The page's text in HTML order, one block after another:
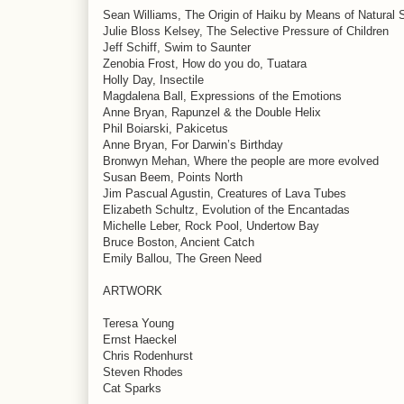
Sean Williams, The Origin of Haiku by Means of Natural
Julie Bloss Kelsey, The Selective Pressure of Children
Jeff Schiff, Swim to Saunter
Zenobia Frost, How do you do, Tuatara
Holly Day, Insectile
Magdalena Ball, Expressions of the Emotions
Anne Bryan, Rapunzel & the Double Helix
Phil Boiarski, Pakicetus
Anne Bryan, For Darwin’s Birthday
Bronwyn Mehan, Where the people are more evolved
Susan Beem, Points North
Jim Pascual Agustin, Creatures of Lava Tubes
Elizabeth Schultz, Evolution of the Encantadas
Michelle Leber, Rock Pool, Undertow Bay
Bruce Boston, Ancient Catch
Emily Ballou, The Green Need
ARTWORK
Teresa Young
Ernst Haeckel
Chris Rodenhurst
Steven Rhodes
Cat Sparks